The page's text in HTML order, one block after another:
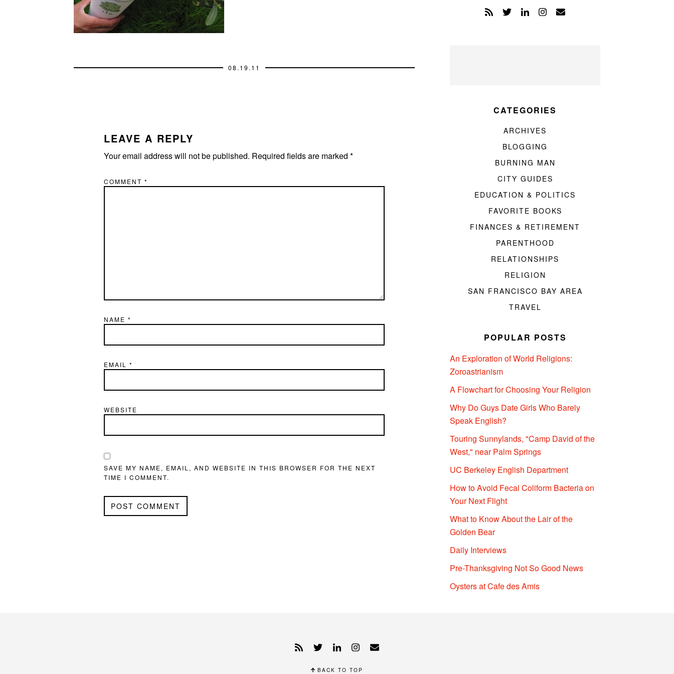
08.19.11
LEAVE A REPLY
Your email address will not be published. Required fields are marked *
COMMENT *
NAME *
EMAIL *
WEBSITE
SAVE MY NAME, EMAIL, AND WEBSITE IN THIS BROWSER FOR THE NEXT
TIME I COMMENT.
CATEGORIES
ARCHIVES
BLOGGING
BURNING MAN
CITY GUIDES
EDUCATION & POLITICS
FAVORITE BOOKS
FINANCES & RETIREMENT
PARENTHOOD
RELATIONSHIPS
RELIGION
SAN FRANCISCO BAY AREA
TRAVEL
POPULAR POSTS
An Exploration of World Religions:
Zoroastrianism
A Flowchart for Choosing Your Religion
Why Do Guys Date Girls Who Barely
Speak English?
Touring Sunnylands, "Camp David of the
West," near Palm Springs
UC Berkeley English Department
How to Avoid Fecal Coliform Bacteria on
Your Next Flight
What to Know About the Lair of the
Golden Bear
Daily Interviews
Pre-Thanksgiving Not So Good News
Oysters at Cafe des Amis
BACK TO TOP